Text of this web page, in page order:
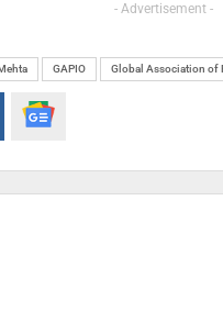
- Advertisement -
GAPIO Global Association of